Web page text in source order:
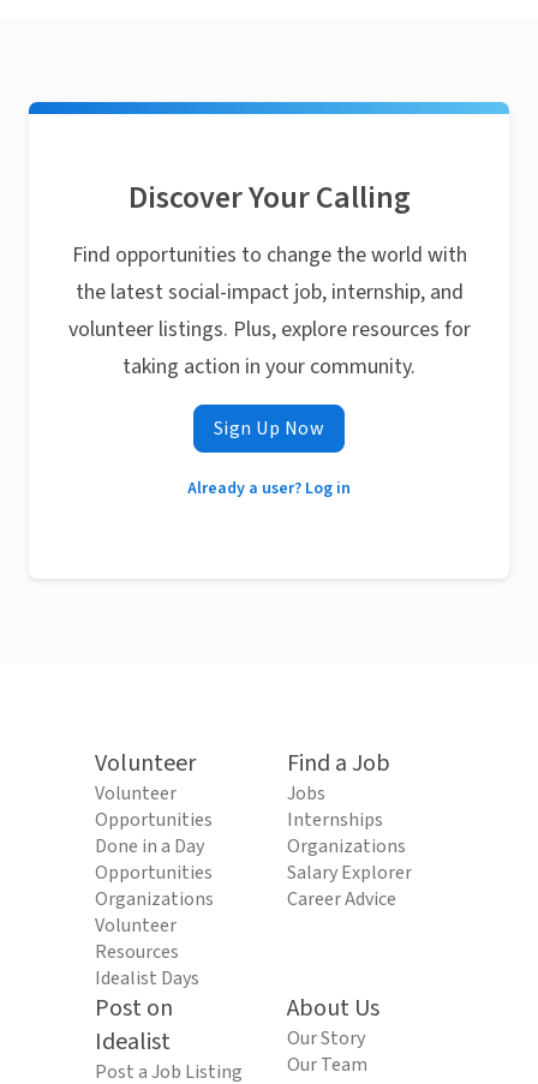
Discover Your Calling
Find opportunities to change the world with
the latest social-impact job, internship, and
volunteer listings. Plus, explore resources for
taking action in your community.
Sign Up Now
Already a user? Log in
Volunteer
Volunteer
Opportunities
Done in a Day
Opportunities
Organizations
Volunteer
Resources
Idealist Days
Find a Job
Jobs
Internships
Organizations
Salary Explorer
Career Advice
Post on
Idealist
Post a Job Listing
About Us
Our Story
Our Team